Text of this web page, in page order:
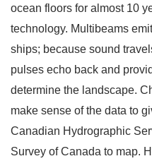
ocean floors for almost 10
technology. Multibeams
ships; because sound
pulses echo back and
determine the landscape.
make sense of the data to
Canadian Hydrographic
Survey of Canada to map.